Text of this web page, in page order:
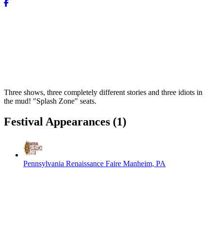
Three shows, three completely different stories and three idiots in
the mud! "Splash Zone" seats.
Festival Appearances (1)
Pennsylvania Renaissance Faire Manheim, PA